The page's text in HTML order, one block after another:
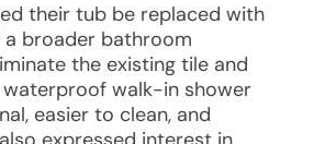
their tub be replaced with
broader bathroom
the existing tile and
walk-in shower
easier to clean, and